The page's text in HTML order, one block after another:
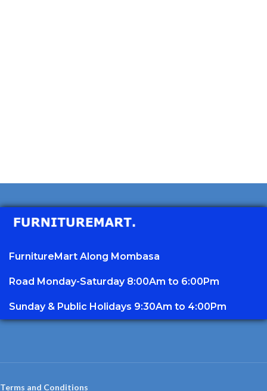
FurnitureMart Along Mombasa
Road Monday-Saturday 8:00Am to 6:00Pm
Sunday & Public Holidays 9:30Am to 4:00Pm
Terms and Conditions